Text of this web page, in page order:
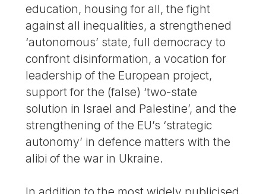
education, housing for all, the fight
against all inequalities, a strengthened
‘autonomous’ state, full democracy to
confront disinformation, a vocation for
leadership of the European project,
support for the (false) ‘two-state
solution in Israel and Palestine’, and the
strengthening of the EU’s ‘strategic
autonomy’ in defence matters with the
alibi of the war in Ukraine.